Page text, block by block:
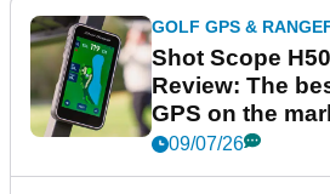
GOLF GPS &
Shot Scope
Review: The
GPS on the
09/07/26